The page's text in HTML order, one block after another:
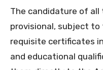
The candidature of all
provisional, subject
requisite certificates
and educational